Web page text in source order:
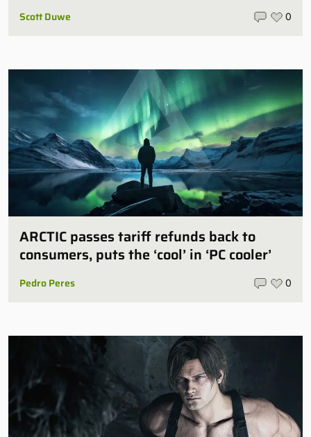
Scott Duwe 0
ARCTIC passes tariff refunds back to
consumers, puts the ‘cool’ in ‘PC cooler’
Pedro Peres 0